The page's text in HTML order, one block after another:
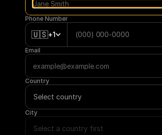
Phone Number
🇺🇸+1
Email
Country
Select country
City
Select a country first